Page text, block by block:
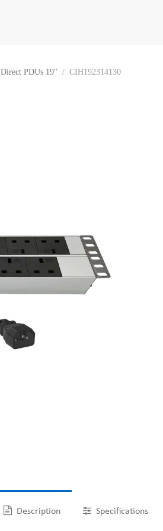
Direct PDUs 19'' CIH192314130
Description Specifications